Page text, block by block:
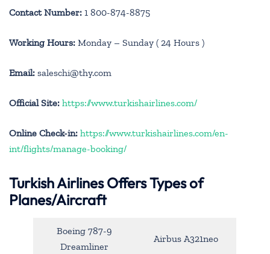
Contact Number: 1 800-874-8875
Working Hours: Monday – Sunday ( 24 Hours )
Email: saleschi@thy.com
Official Site: https://www.turkishairlines.com/
Online Check-in: https://www.turkishairlines.com/en-
int/flights/manage-booking/
Turkish Airlines Offers Types of
Planes/Aircraft
Boeing 787-9
Dreamliner
Airbus A321neo